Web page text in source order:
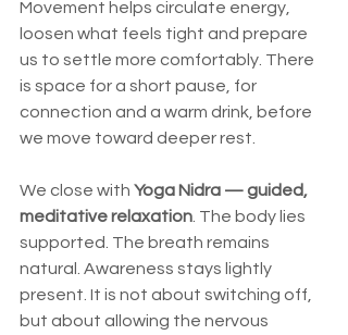
Movement helps circulate energy,
loosen what feels tight and prepare
us to settle more comfortably. There
is space for a short pause, for
connection and a warm drink, before
we move toward deeper rest.
We close with Yoga Nidra — guided,
meditative relaxation . The body lies
supported. The breath remains
natural. Awareness stays lightly
present. It is not about switching off,
but about allowing the nervous